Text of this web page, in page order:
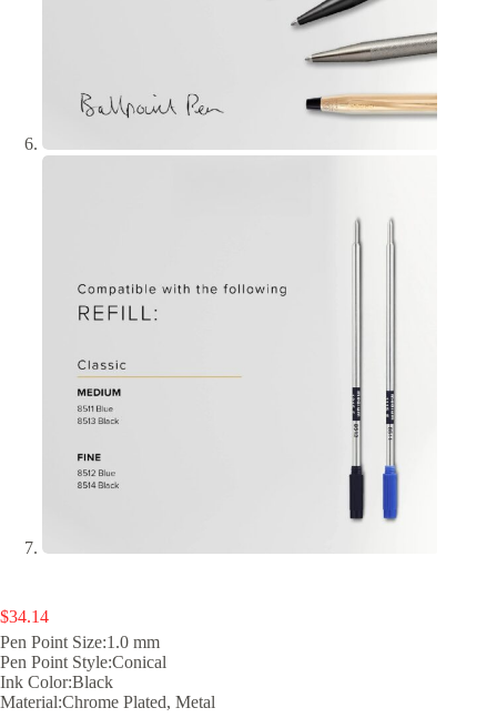
$34.14
Pen Point Size:1.0 mm
Pen Point Style:Conical
Ink Color:Black
Material:Chrome Plated, Metal